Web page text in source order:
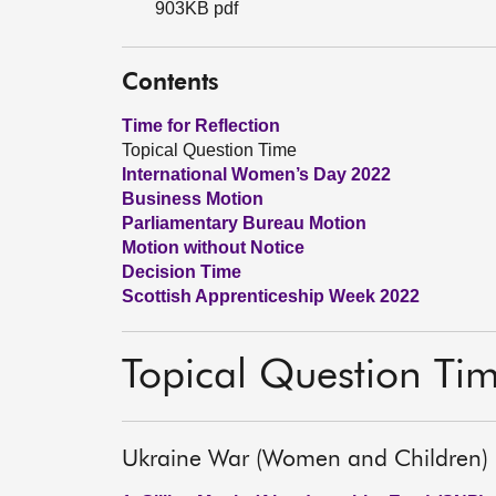
903KB pdf
Contents
Time for Reflection
Topical Question Time
International Women’s Day 2022
Business Motion
Parliamentary Bureau Motion
Motion without Notice
Decision Time
Scottish Apprenticeship Week 2022
Topical Question
Ukraine War (Women and Children)